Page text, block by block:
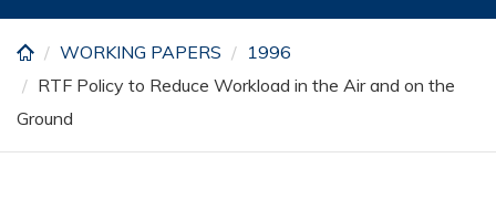
WORKING PAPERS
1996
RTF Policy to Reduce Workload in the Air and on the
Ground